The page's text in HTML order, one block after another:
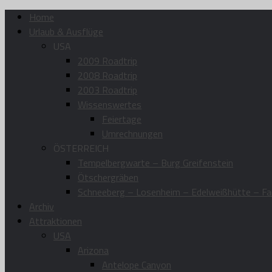
Home
Urlaub & Ausflüge
USA
2009 Roadtrip
2008 Roadtrip
2003 Roadtrip
Wissenswertes
Feiertage
Umrechnungen
ÖSTERREICH
Tempelbergwarte – Burg Greifenstein
Ötschergräben
Schneeberg – Losenheim – Edelweißhütte –
Archiv
Attraktionen
USA
Arizona
Antelope Canyon